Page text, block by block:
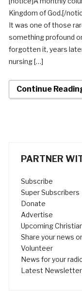
Kingdom of God.[/
It was one of those
something profound
forgotten it, years
nursing […]
Continue
PARTNER
Subscribe
Super Subscribers
Donate
Advertise
Upcoming
Share your news
Volunteer
News for your
Latest